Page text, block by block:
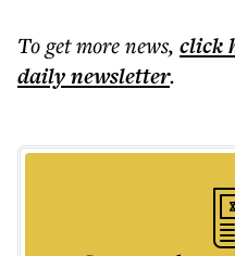
To get morenews, click
dailynewsletter.